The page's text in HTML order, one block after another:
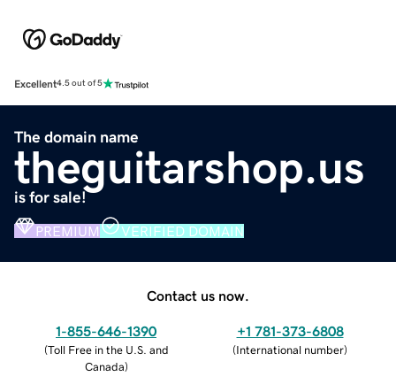
Excellent4.5 out of 5
The domain name
theguitarshop.us
is for sale!
PREMIUM VERIFIED DOMAIN
Contact us now.
1-855-646-1390
(Toll Free in the U.S. and
Canada)
+1 781-373-6808
(International number)